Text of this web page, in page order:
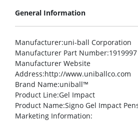
General Information
Manufacturer:uni-ball Corporation
Manufacturer Part Number:1919997
Manufacturer Website
Address:http://www.uniballco.com
Brand Name:uniball™
Product Line:Gel Impact
Product Name:Signo Gel Impact
Marketing Information: